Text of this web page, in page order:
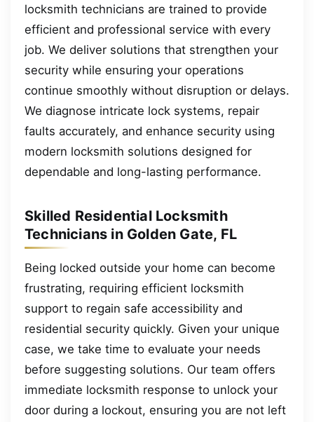
locksmith technicians are trained to provide
efficient and professional service with every
job. We deliver solutions that strengthen your
security while ensuring your operations
continue smoothly without disruption or delays.
We diagnose intricate lock systems, repair
faults accurately, and enhance security using
modern locksmith solutions designed for
dependable and long-lasting performance.
Skilled Residential Locksmith
Technicians in Golden Gate, FL
Being locked outside your home can become
frustrating, requiring efficient locksmith
support to regain safe accessibility and
residential security quickly. Given your unique
case, we take time to evaluate your needs
before suggesting solutions. Our team offers
immediate locksmith response to unlock your
door during a lockout, ensuring you are not left